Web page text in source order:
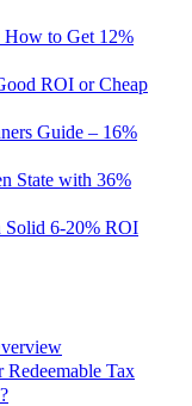
How to Get 12%
ROI or Cheap
Guide – 16%
State with 36%
Solid 6-20% ROI
Tax